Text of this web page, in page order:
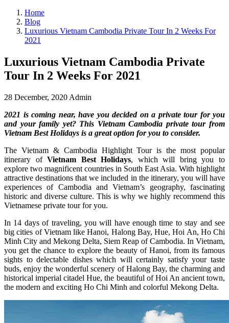
Home
Blog
Luxurious Vietnam Cambodia Private Tour In 2 Weeks For
2021
Luxurious Vietnam Cambodia Private
Tour In 2 Weeks For 2021
28 December, 2020 Admin
2021 is coming near, have you decided on a private tour for you
and your family yet? This Vietnam Cambodia private tour from
Vietnam Best Holidays is a great option for you to consider.
The Vietnam & Cambodia Highlight Tour is the most popular
itinerary ofVietnam Best Holidays, which will bring you to
explore two magnificent countries in South East Asia. With highlight
attractive destinations that we included in the itinerary, you will have
experiences of Cambodia and Vietnam’s geography, fascinating
historic and diverse culture. This is why we highly recommend this
Vietnamese private tour for you.
In 14 days of traveling, you will have enough time to stay and see
big cities of Vietnam like Hanoi, Halong Bay, Hue, Hoi An, Ho Chi
Minh City and Mekong Delta, Siem Reap of Cambodia. In Vietnam,
you get the chance to explore the beauty of Hanoi, from its famous
sights to delectable dishes which will certainly satisfy your taste
buds, enjoy the wonderful scenery of Halong Bay, the charming and
historical imperial citadel Hue, the beautiful of Hoi An ancient town,
the modern and exciting Ho Chi Minh and colorful Mekong Delta.